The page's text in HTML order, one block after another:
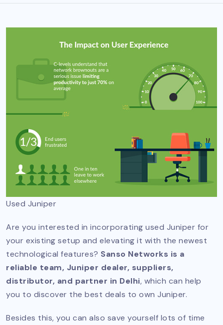
Used Juniper
Are you interested in incorporating used Juniper for
your existing setup and elevating it with the newest
technological features? Sanso Networks is a
reliable team, Juniper dealer, suppliers,
distributor, and partner in Delhi, which can help
you to discover the best deals to own Juniper.
Besides this, you can also save yourself lots of time